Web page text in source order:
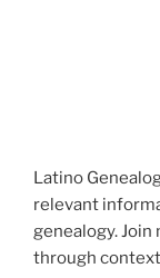
Latino
relevant
genealogy.
through